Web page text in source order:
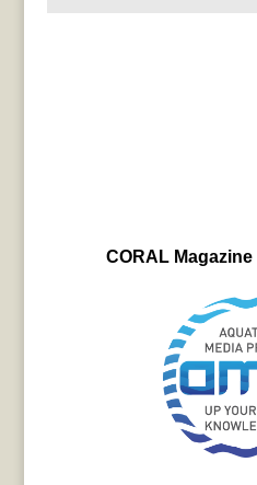
CORAL